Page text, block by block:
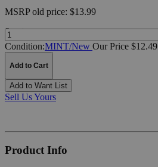
MSRPold price: $13.99
Quantity:
Condition:MINT/New Our Price $12.49
Add to Cart
Add to Want List
Sell Us Yours
Product Info